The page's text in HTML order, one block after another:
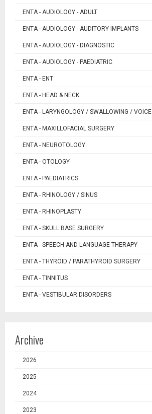
ENTA - AUDIOLOGY - ADULT
ENTA - AUDIOLOGY - AUDITORY IMPLANTS
ENTA - AUDIOLOGY - DIAGNOSTIC
ENTA - AUDIOLOGY - PAEDIATRIC
ENTA - ENT
ENTA - HEAD & NECK
ENTA - LARYNGOLOGY / SWALLOWING / VOICE
ENTA - MAXILLOFACIAL SURGERY
ENTA - NEUROTOLOGY
ENTA - OTOLOGY
ENTA - PAEDIATRICS
ENTA - RHINOLOGY / SINUS
ENTA - RHINOPLASTY
ENTA - SKULL BASE SURGERY
ENTA - SPEECH AND LANGUAGE THERAPY
ENTA - THYROID / PARATHYROID SURGERY
ENTA - TINNITUS
ENTA - VESTIBULAR DISORDERS
Archive
2026
2025
2024
2023